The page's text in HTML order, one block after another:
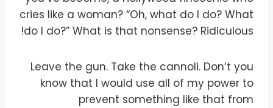
cries like a woman? “Oh, what do I do? What
do I do?” What is that nonsense? Ridiculous!
Leave the gun. Take the cannoli. Don’t you
know that I would use all of my power to
prevent something like that from